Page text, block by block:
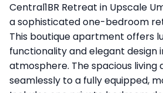
Central1BR Retreat in Upscale
a sophisticated one-bedroom
This boutique apartment offers
functionality and elegant design
atmosphere. The spacious living
seamlessly to a fully equipped,